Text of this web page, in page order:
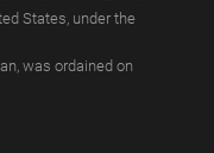
States, under the
was ordained on